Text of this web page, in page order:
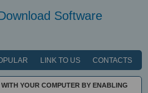
Software
LINK TO US CONTACTS
YOUR COMPUTER BY ENABLING